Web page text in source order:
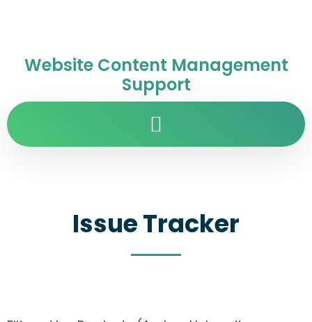
Website Content Management
Support
Issue Tracker